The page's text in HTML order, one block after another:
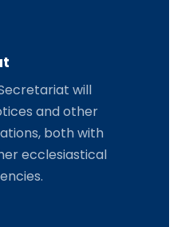
will
and other
both with
ecclesiastical